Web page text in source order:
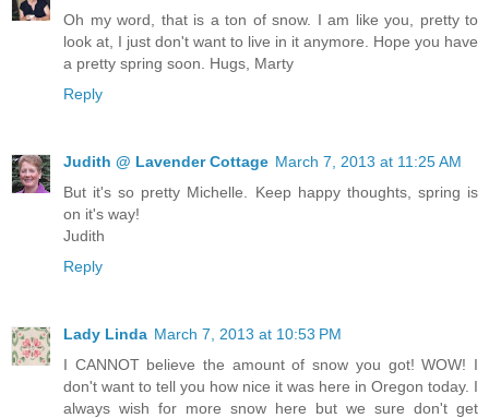
Oh my word, that is a ton of snow. I am like you, pretty to
look at, I just don't want to live in it anymore. Hope you have
a pretty spring soon. Hugs, Marty
Reply
Judith @ Lavender Cottage March 7, 2013 at 11:25 AM
But it's so pretty Michelle. Keep happy thoughts, spring is
on it's way!
Judith
Reply
Lady Linda March 7, 2013 at 10:53 PM
I CANNOT believe the amount of snow you got! WOW! I
don't want to tell you how nice it was here in Oregon today. I
always wish for more snow here but we sure don't get